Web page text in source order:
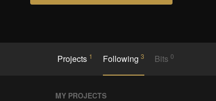
Projects 1 Following 3 Bits0
MY PROJECTS